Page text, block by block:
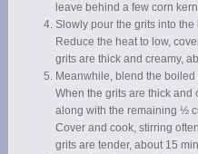
leave behind a few corn
Slowly pour the grits into
Reduce the heat to low,
grits are thick and creamy,
Meanwhile, blend the
When the grits are thick and
along with the remaining ½
Cover and cook, stirring
grits are tender, about 15